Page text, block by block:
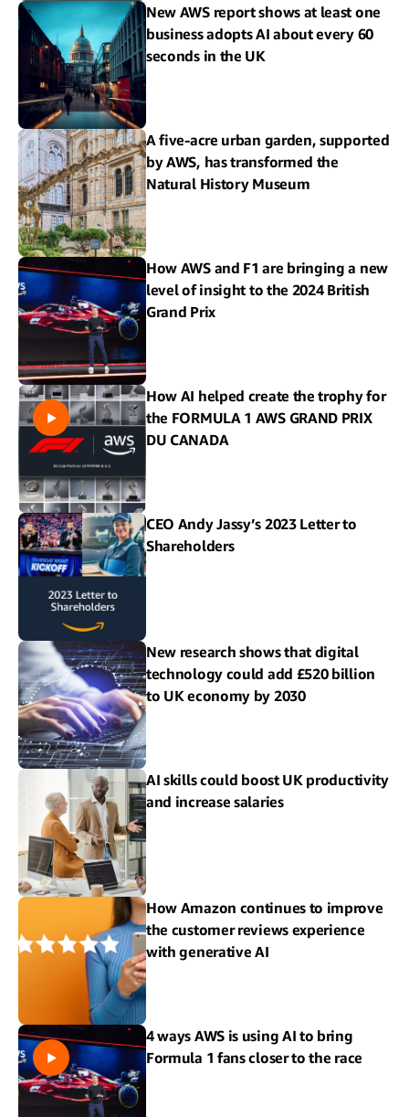
New AWS report shows at least one
business adopts AI about every 60
seconds in the UK
A five-acre urban garden, supported
by AWS, has transformed the
Natural History Museum
How AWS and F1 are bringing a new
level of insight to the 2024 British
Grand Prix
How AI helped create the trophy for
the FORMULA 1 AWS GRAND PRIX
DU CANADA
CEO Andy Jassy’s 2023 Letter to
Shareholders
New research shows that digital
technology could add £520 billion
to UK economy by 2030
AI skills could boost UK productivity
and increase salaries
How Amazon continues to improve
the customer reviews experience
with generative AI
4 ways AWS is using AI to bring
Formula 1 fans closer to the race